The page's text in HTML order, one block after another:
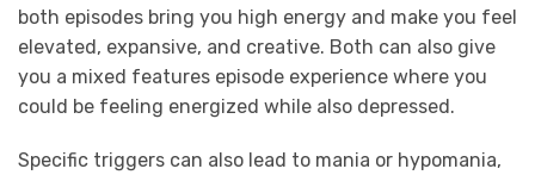
both episodes bring you high energy and make you feel
elevated, expansive, and creative. Both can also give
you a mixed features episode experience where you
could be feeling energized while also depressed.
Specific triggers can also lead to mania or hypomania,